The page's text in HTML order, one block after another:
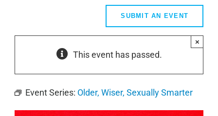
SUBMIT AN EVENT
This event has passed.
×
Event Series: Older, Wiser, Sexually Smarter